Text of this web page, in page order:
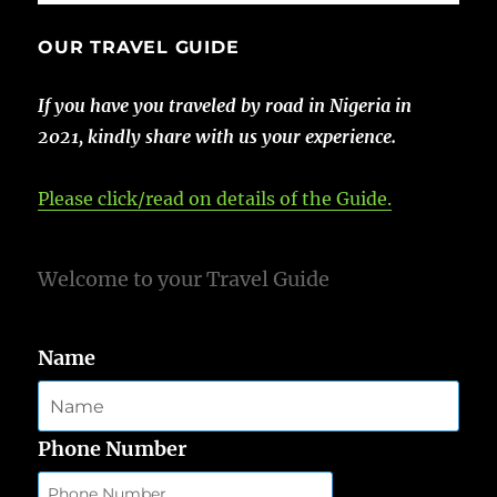
OUR TRAVEL GUIDE
If you have you traveled by road in Nigeria in
2021, kindly share with us your experience.
Please click/read on details of the Guide.
Welcome to your Travel Guide
Name
Phone Number